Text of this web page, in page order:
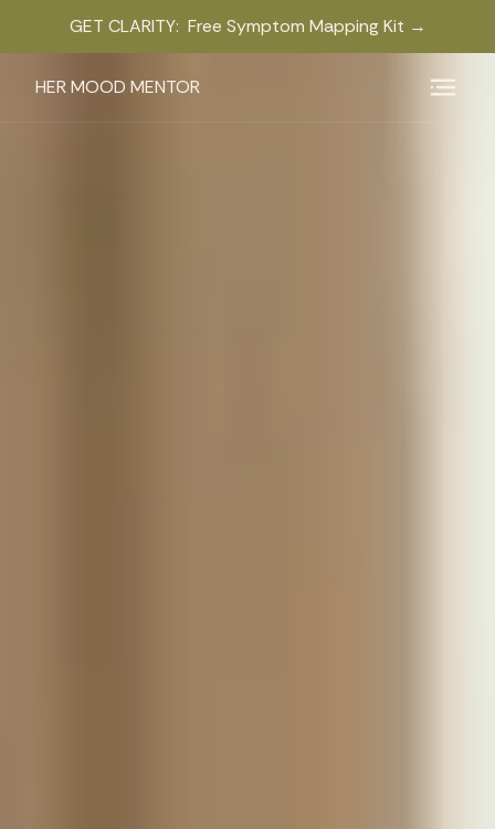
GET CLARITY: Free Symptom Mapping Kit →
HER MOOD MENTOR